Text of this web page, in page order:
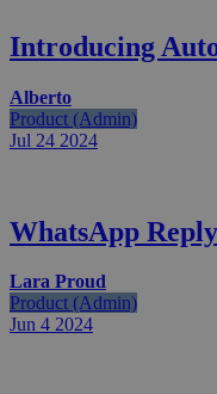
Introducing
Alberto
Product (Admin)
Jul 24 2024
WhatsApp
Lara Proud
Product (Admin)
Jun 4 2024